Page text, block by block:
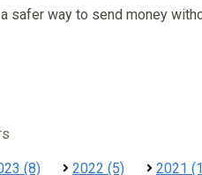
safer way to send money
(8) 2022 (5) 2021